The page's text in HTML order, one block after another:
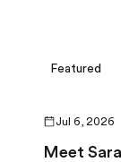
Featured
Jul 6, 2026
Meet